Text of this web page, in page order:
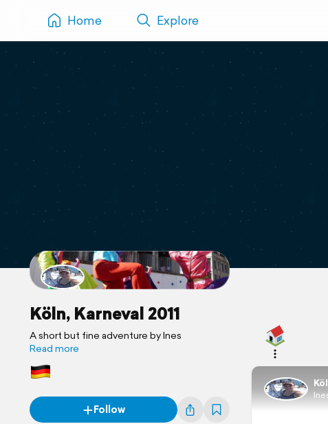
Home Explore
Köln, Karneval 2011
A short but fine adventure by Ines
Read more
Follow